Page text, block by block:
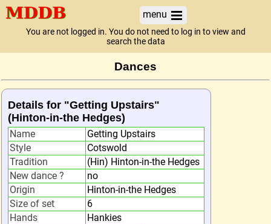
menu
You are not logged in. You do not need to log in to view and
search the data
Dances
Details for "Getting Upstairs"
(Hinton-in-the Hedges)
Name
Getting Upstairs
Style
Cotswold
Tradition
(Hin) Hinton-in-the Hedges
New dance ?
no
Origin
Hinton-in-the Hedges
Size of set
6
Hands
Hankies